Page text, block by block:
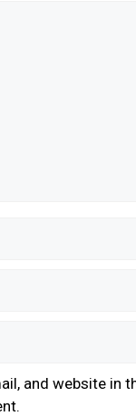
and website in